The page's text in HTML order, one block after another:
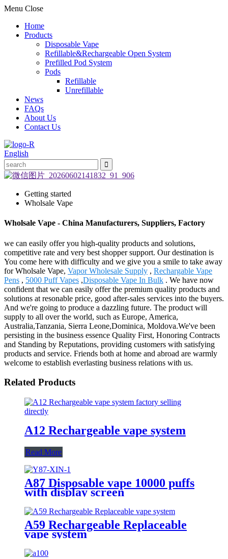
Menu Close
Home
Products
Disposable Vape
Refillable&Rechargeable Open System
Prefilled Pod System
Pods
Refillable
Unrefillable
News
FAQs
About Us
Contact Us
English
Getting started
Wholsale Vape
Wholsale Vape - China Manufacturers, Suppliers, Factory
we can easily offer you high-quality products and solutions,
competitive rate and very best shopper support. Our destination is
You come here with difficulty and we give you a smile to take away
for Wholsale Vape, Vapor Wholesale Supply , Rechargable Vape
Pens , 5000 Puff Vapes ,Disposable Vape In Bulk . We have now
confident that we can easily offer the premium quality products and
solutions at resonable price, good after-sales services into the buyers.
And we're going to produce a dazzling future. The product will
supply to all over the world, such as Europe, America,
Australia,Tanzania, Sierra Leone,Dominica, Moldova.We've been
persisting in the business essence Quality First, Honoring Contracts
and Standing by Reputations, providing customers with satisfying
products and service. Friends both at home and abroad are warmly
welcome to establish everlasting business relations with us.
Related Products
A12 Rechargeable vape system
Read More
A87 Disposable vape 10000 puffs
with display screen
A59 Rechargeable Replaceable
vape system